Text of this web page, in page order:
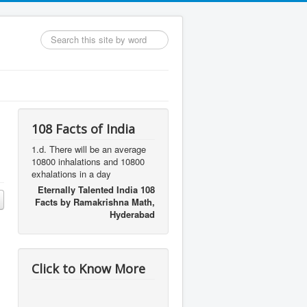
Search
...
108 Facts of India
1.d. There will be an average
10800 inhalations and 10800
exhalations in a day
Eternally Talented India 108
Facts by Ramakrishna Math,
Hyderabad
Click to Know More